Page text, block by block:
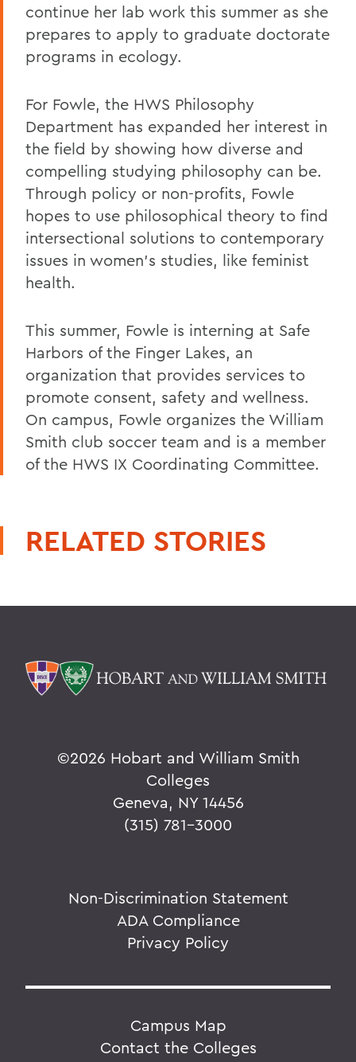
continue her lab work this summer as she
prepares to apply to graduate doctorate
programs in ecology.
For Fowle, the HWS Philosophy
Department has expanded her interest in
the field by showing how diverse and
compelling studying philosophy can be.
Through policy or non-profits, Fowle
hopes to use philosophical theory to find
intersectional solutions to contemporary
issues in women's studies, like feminist
health.
This summer, Fowle is interning at Safe
Harbors of the Finger Lakes, an
organization that provides services to
promote consent, safety and wellness.
On campus, Fowle organizes the William
Smith club soccer team and is a member
of the HWS IX Coordinating Committee.
RELATED STORIES
©2026 Hobart and William Smith
Colleges
Geneva, NY 14456
(315) 781-3000
Non-Discrimination Statement
ADA Compliance
Privacy Policy
Campus Map
Contact the Colleges